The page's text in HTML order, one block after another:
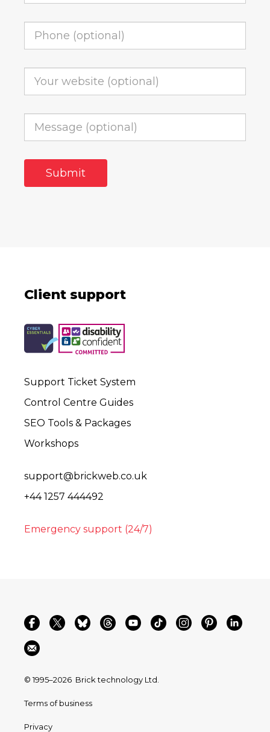
Client support
Support Ticket System
Control Centre Guides
SEO Tools & Packages
Workshops
support@brickweb.co.uk
+44 1257 444492
Emergency support (24/7)
© 1995–2026 Brick technology Ltd.
Terms of business
Privacy